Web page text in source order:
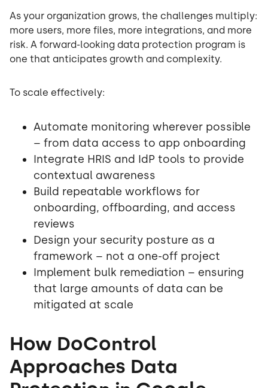
As your organization grows, the challenges multiply:
more users, more files, more integrations, and more
risk. A forward-looking data protection program is
one that anticipates growth and complexity.
To scale effectively:
Automate monitoring wherever possible
– from data access to app onboarding
Integrate HRIS and IdP tools to provide
contextual awareness
Build repeatable workflows for
onboarding, offboarding, and access
reviews
Design your security posture as a
framework – not a one-off project
Implement bulk remediation – ensuring
that large amounts of data can be
mitigated at scale
How DoControl
Approaches Data